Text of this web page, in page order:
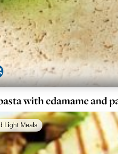
with edamame and
Light Meals